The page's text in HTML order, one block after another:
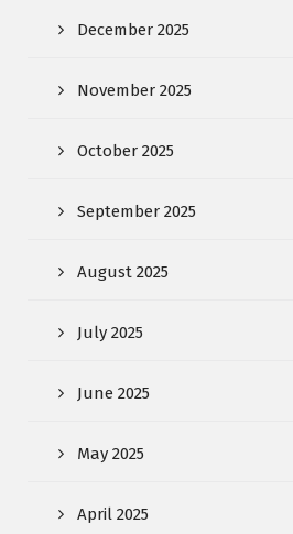
December 2025
November 2025
October 2025
September 2025
August 2025
July 2025
June 2025
May 2025
April 2025